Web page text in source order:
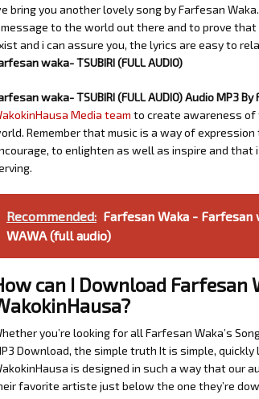
bring you another lovely song by Farfesan
to the world out there and to prove
and i can assure you, the lyrics are easy to
waka- TSUBIRI (FULL AUDIO)
waka- TSUBIRI (FULL AUDIO) Audio MP3
Media team to create awareness
Remember that music is a way of
to enlighten as well as inspire and
Recommended: Farfesan Waka - Farfesan
WAWA (full audio)
can I Download
you’re looking for all Farfesan Waka’s
Download, the simple truth It is simple,
is designed in such a way that our
favorite artiste just below the one they’re